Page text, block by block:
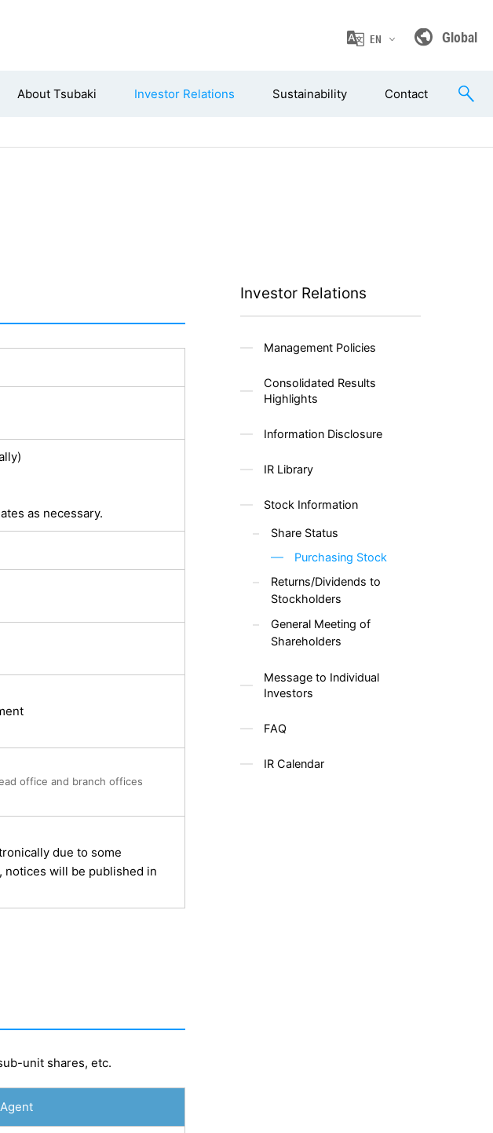
EN Global
About Tsubaki Investor Relations Sustainability Contact
Investor Relations
Management Policies
Consolidated Results
Highlights
Information Disclosure
IR Library
Stock Information
Share Status
Purchasing Stock
Returns/Dividends to
Stockholders
General Meeting of
Shareholders
Message to Individual
Investors
FAQ
IR Calendar
as necessary.
office and branch offices
due to some
notices will be published in
unit shares, etc.
Agent